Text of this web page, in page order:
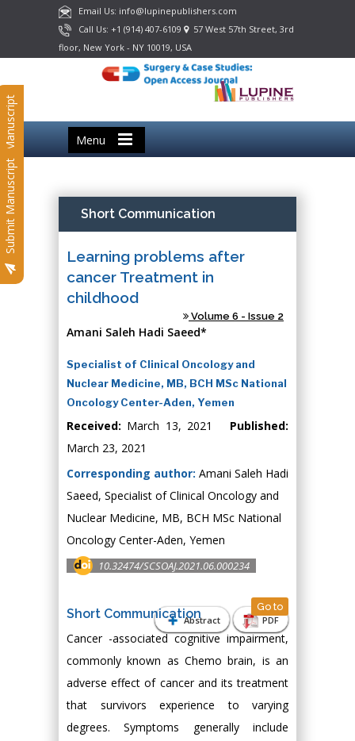
Email Us: info@lupinepublishers.com
Call Us: +1 (914) 407-6109
57 West 57th Street, 3rd
floor, New York - NY 10019, USA
Menu
Submit Manuscript
Submit Manuscript Short Communication
Learning problems after
cancer Treatment in
childhood
Volume 6 - Issue 2
Amani Saleh Hadi Saeed*
Specialist of Clinical Oncology and
Nuclear Medicine, MB, BCH MSc National
Oncology Center-Aden, Yemen
Received: March 13, 2021 Published:
March 23, 2021
Corresponding author: Amani Saleh Hadi
Saeed, Specialist of Clinical Oncology and
Nuclear Medicine, MB, BCH MSc National
Oncology Center-Aden, Yemen
10.32474/SCSOAJ.2021.06.000234
Abstract PDF
Short Communication Go to
Cancer -associated cognitive impairment,
commonly known as Chemo brain, is an
adverse effect of cancer and its treatment
that survivors experience to varying
degrees. Symptoms generally include